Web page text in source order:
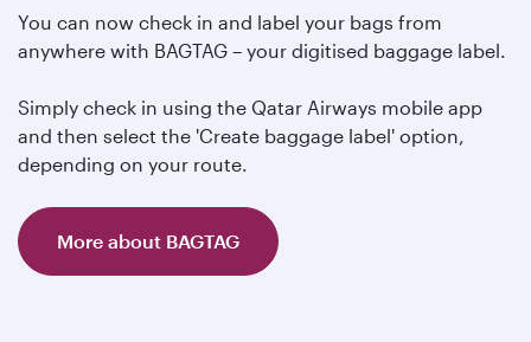
You can now check in and label your bags from
anywhere with BAGTAG – your digitised baggage label.
Simply check in using the Qatar Airways mobile app
and then select the 'Create baggage label' option,
depending on your route.
More about BAGTAG